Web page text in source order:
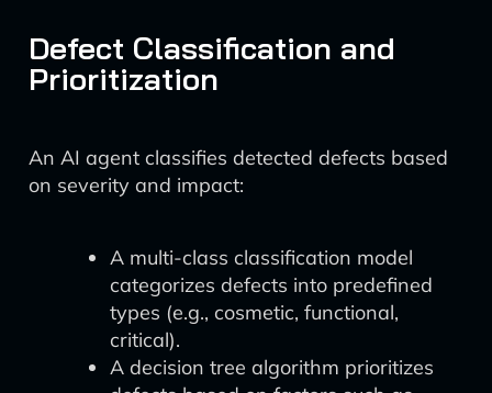
Defect Classification and
Prioritization
An AI agent classifies detected defects based
on severity and impact:
A multi-class classification model
categorizes defects into predefined
types (e.g., cosmetic, functional,
critical).
A decision tree algorithm prioritizes